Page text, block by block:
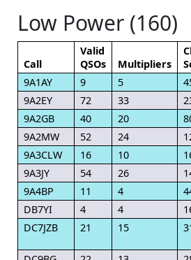
Low Power (160)
Call
Valid
QSOs
Multipliers
9A1AY
9 5
9A2EY
72 33
9A2GB
40 20
9A2MW
52 24
9A3CLW
16 10
9A3JY
54 26
9A4BP
11 4
DB7YI
4 4
DC7JZB
21 15